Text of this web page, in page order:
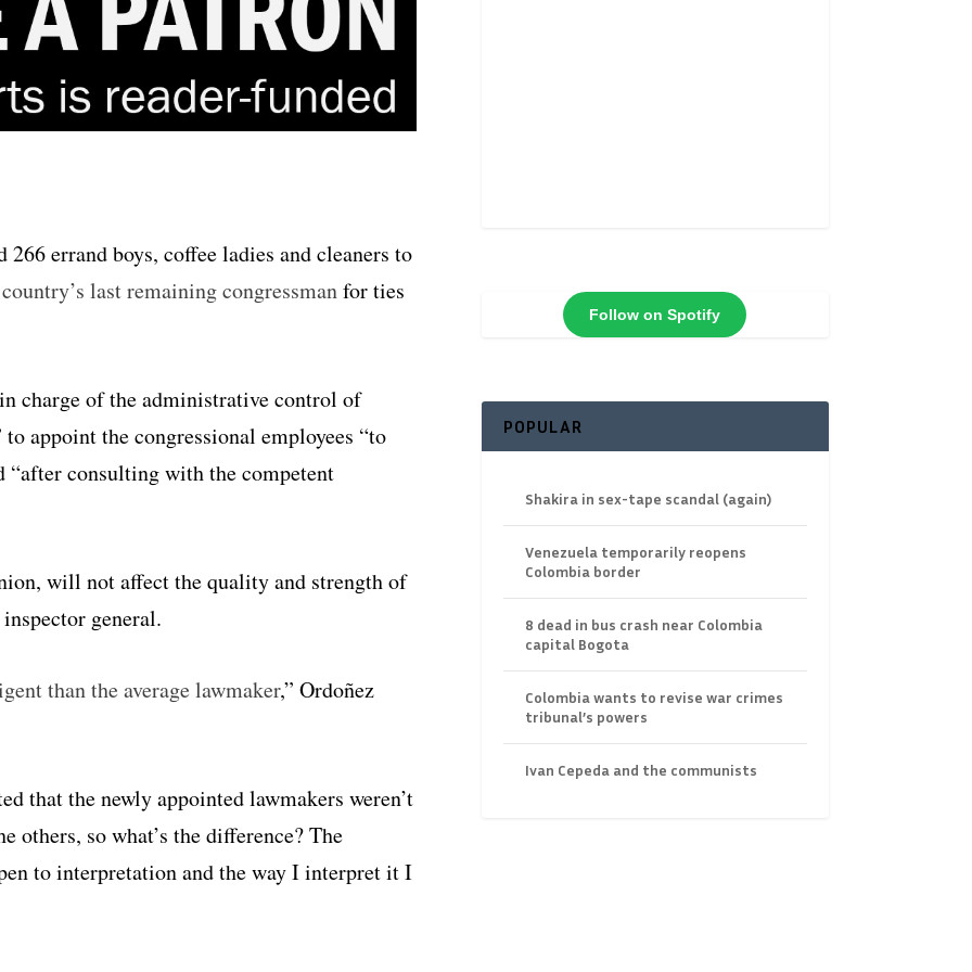
errand boys, coffee ladies and cleaners to
last remaining congressmanfor ties
charge of the administrative control of
appoint the congressional employees “to
“after consulting with the competent
will not affect the quality and strength of
general.
than the average lawmaker,” Ordoñez
that the newly appointed lawmakers weren’t
others, so what’s the difference? The
to interpretation and the way I interpret it I
Follow on Spotify
POPULAR
Shakira in sex-tape scandal (again)
Venezuela temporarily reopens
Colombia border
8 dead in bus crash near Colombia
capital Bogota
Colombia wants to revise war crimes
tribunal’s powers
Ivan Cepeda and the communists